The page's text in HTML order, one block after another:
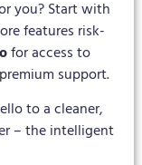
you? Start with
features risk-
for access to
support.
to a cleaner,
– the intelligent